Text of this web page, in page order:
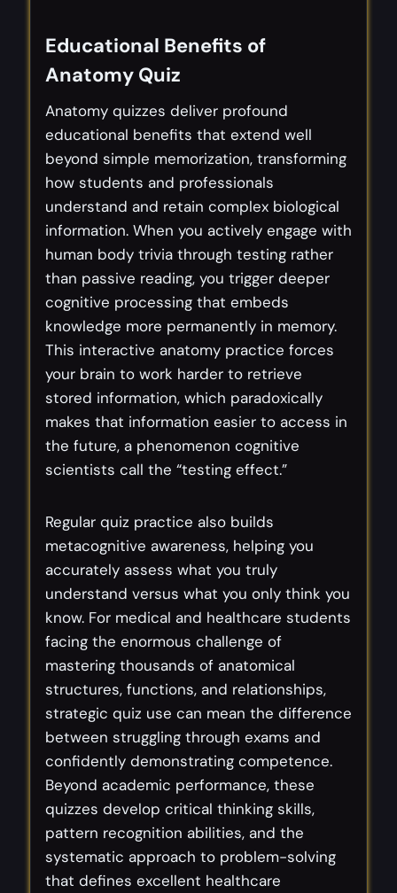
Educational Benefits of
Anatomy Quiz
Anatomy quizzes deliver profound
educational benefits that extend well
beyond simple memorization, transforming
how students and professionals
understand and retain complex biological
information. When you actively engage with
human body trivia through testing rather
than passive reading, you trigger deeper
cognitive processing that embeds
knowledge more permanently in memory.
This interactive anatomy practice forces
your brain to work harder to retrieve
stored information, which paradoxically
makes that information easier to access in
the future, a phenomenon cognitive
scientists call the “testing effect.”
Regular quiz practice also builds
metacognitive awareness, helping you
accurately assess what you truly
understand versus what you only think you
know. For medical and healthcare students
facing the enormous challenge of
mastering thousands of anatomical
structures, functions, and relationships,
strategic quiz use can mean the difference
between struggling through exams and
confidently demonstrating competence.
Beyond academic performance, these
quizzes develop critical thinking skills,
pattern recognition abilities, and the
systematic approach to problem-solving
that defines excellent healthcare